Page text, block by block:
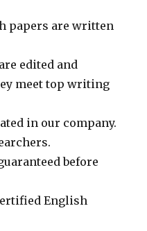
papers are written
edited and
meet top writing
in our company.
before
English